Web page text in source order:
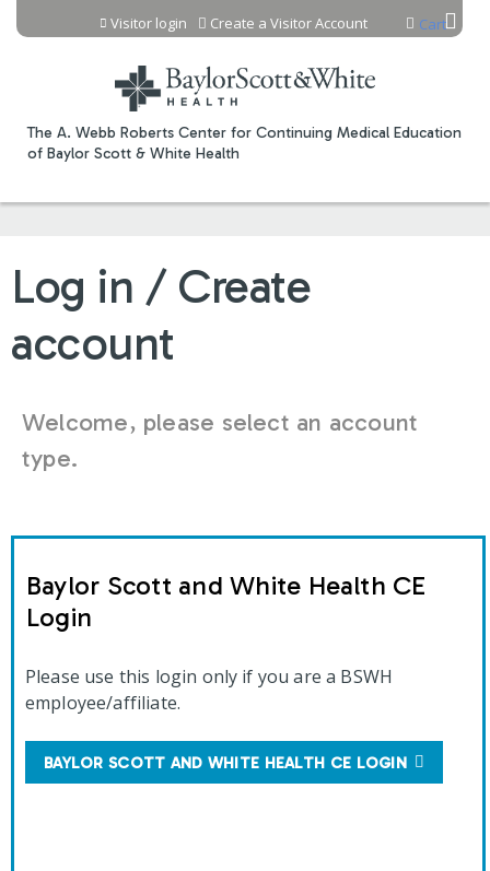
Jump to content
The A. Webb Roberts Center for Continuing Medical Education
of Baylor Scott & White Health
Cart
Visitor login Create a Visitor Account
Log in / Create
account
Welcome, please select an account
type.
Baylor Scott and White Health CE
Login
Please use this login only if you are a BSWH
employee/affiliate.
BAYLOR SCOTT AND WHITE HEALTH CE LOGIN